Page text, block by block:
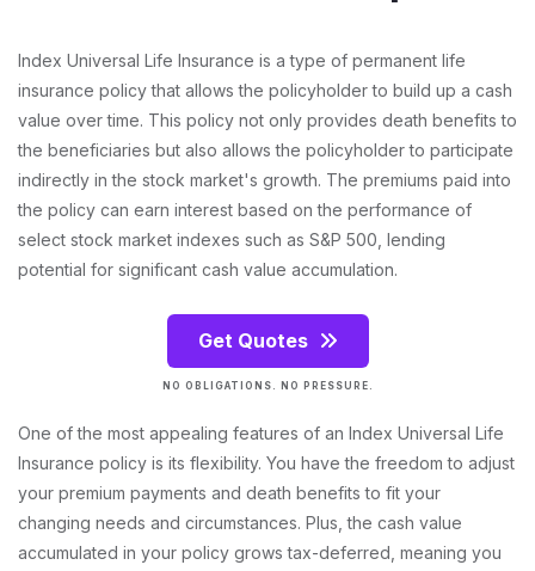
Index Universal Life Insurance is a type of permanent life
insurance policy that allows the policyholder to build up a cash
value over time. This policy not only provides death benefits to
the beneficiaries but also allows the policyholder to participate
indirectly in the stock market's growth. The premiums paid into
the policy can earn interest based on the performance of
select stock market indexes such as S&P 500, lending
potential for significant cash value accumulation.
Get Quotes
NO OBLIGATIONS. NO PRESSURE.
One of the most appealing features of an Index Universal Life
Insurance policy is its flexibility. You have the freedom to adjust
your premium payments and death benefits to fit your
changing needs and circumstances. Plus, the cash value
accumulated in your policy grows tax-deferred, meaning you